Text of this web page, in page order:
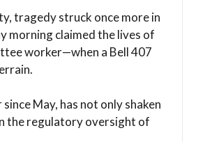
tragedy struck once more in
morning claimed the lives of
worker—when a Bell 407
May, has not only shaken
the regulatory oversight of